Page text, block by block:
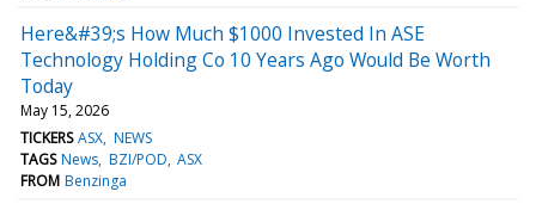
Here&#39;s How Much $1000 Invested In ASE
Technology Holding Co 10 Years Ago Would Be Worth
Today
May 15, 2026
TICKERS ASX NEWS
TAGS News BZI/POD ASX
FROM Benzinga